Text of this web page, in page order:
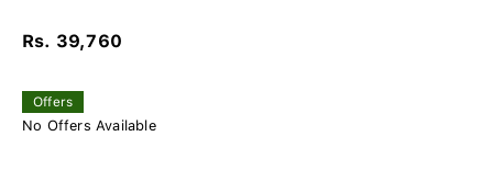
Rs. 39,760
Offers
No Offers Available